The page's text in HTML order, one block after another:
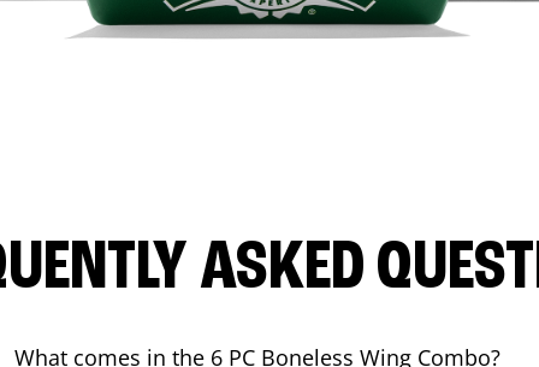
ASKED
What comes in the 6 PC Boneless Wing Combo?